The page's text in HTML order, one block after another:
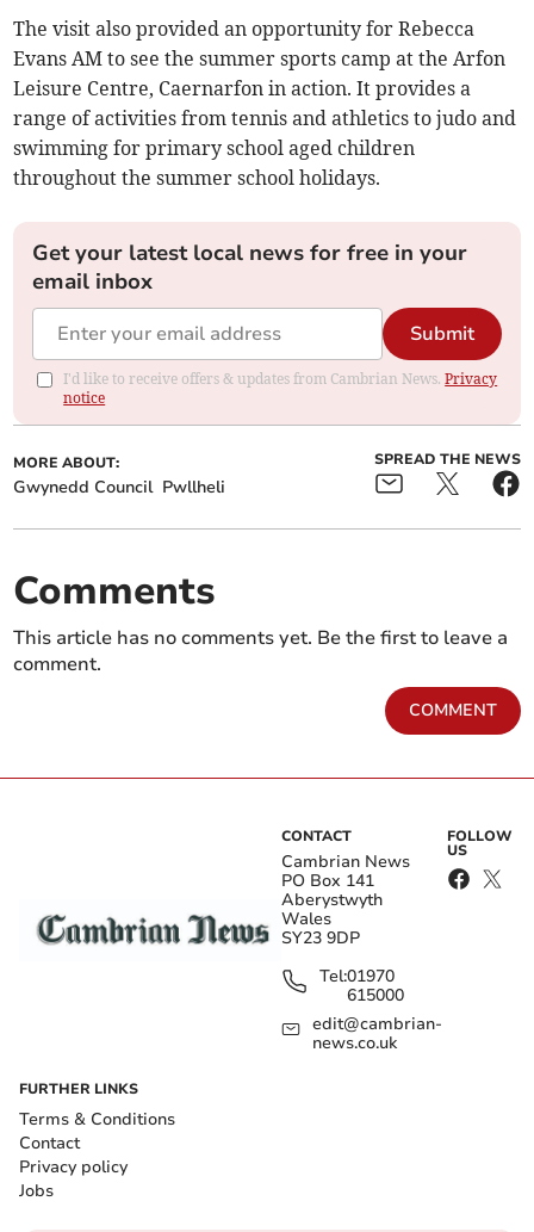
The visit also provided an opportunity for Rebecca
Evans AM to see the summer sports camp at the Arfon
Leisure Centre, Caernarfon in action. It provides a
range of activities from tennis and athletics to judo and
swimming for primary school aged children
throughout the summer school holidays.
Get your latest local news for free in your
email inbox
Submit
I'd like to receive offers & updates from Cambrian News.Privacy
notice
MORE ABOUT:
Gwynedd Council Pwllheli
SPREAD THE NEWS
Comments
This article has no comments yet. Be the first to leave a
comment.
COMMENT
CONTACT
Cambrian News
PO Box 141
Aberystwyth
Wales
SY23 9DP
Tel:01970
615000
edit@cambrian-
news.co.uk
FOLLOW
US
FURTHER LINKS
Terms & Conditions
Contact
Privacy policy
Jobs